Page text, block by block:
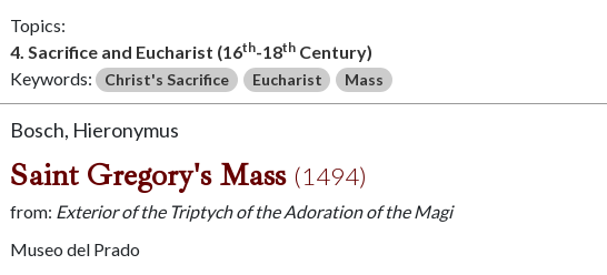
Topics:
4. Sacrifice and Eucharist (16th-18th Century)
Keywords: Christ's Sacrifice Eucharist Mass
Bosch, Hieronymus
Saint Gregory's Mass (1494)
from: Exterior of the Triptych of the Adoration of the Magi
Museo del Prado